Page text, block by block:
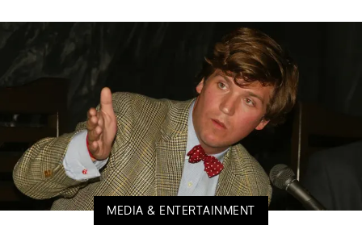
MEDIA & ENTERTAINMENT